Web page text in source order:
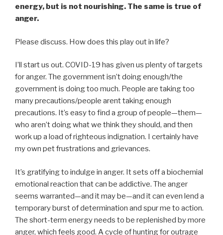
energy, but is not nourishing. The same is true of
anger.
Please discuss. How does this play out in life?
I’ll start us out. COVID-19 has given us plenty of targets
for anger. The government isn’t doing enough/the
government is doing too much. People are taking too
many precautions/people arent taking enough
precautions. It’s easy to find a group of people—them—
who aren’t doing what we think they should, and then
work up a load of righteous indignation. I certainly have
my own pet frustrations and grievances.
It’s gratifying to indulge in anger. It sets off a biochemial
emotional reaction that can be addictive. The anger
seems warranted—and it may be—and it can even lend a
temporary burst of determination and spur me to action.
The short-term energy needs to be replenished by more
anger, which feels good. A cycle of hunting for outrage